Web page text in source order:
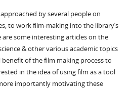
by several people on
to work film-making into the library’s
some interesting articles on the
& other various academic topics
of the film making process to
in the idea of using film as a tool
importantly motivating these